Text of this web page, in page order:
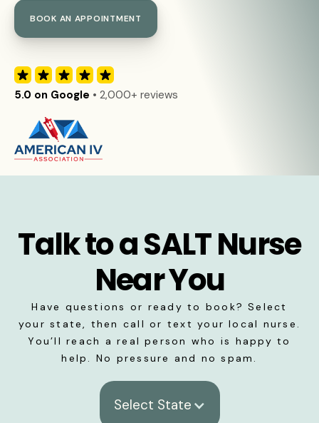
BOOK AN APPOINTMENT
5.0 on Google • 2,000+ reviews
Talk to a SALT Nurse
Near You
Have questions or ready to book? Select
your state, then call or text your local nurse.
You’ll reach a real person who is happy to
help. No pressure and no spam.
Select State